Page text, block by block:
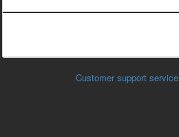
Customer support service